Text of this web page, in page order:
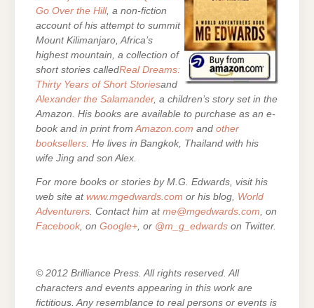
Go Over the Hill, a non-fiction
account of his attempt to summit
Mount Kilimanjaro, Africa’s
highest mountain, a collection of
short stories calledReal Dreams:
Thirty Years of Short Storiesand
Alexander the Salamander, a children’s story set in the
Amazon. His books are available to purchase as an e-
book and in print fromAmazon.com and other
booksellers. He lives in Bangkok, Thailand with his
wife Jing and son Alex.
For more books or stories by M.G. Edwards, visit his
web site at www.mgedwards.com or his blog, World
Adventurers . Contact him at me@mgedwards.com , on
Facebook , on Google+ , or @m_g_edwards on Twitter.
© 2012 Brilliance Press. All rights reserved. All
characters and events appearing in this work are
fictitious. Any resemblance to real persons or events is